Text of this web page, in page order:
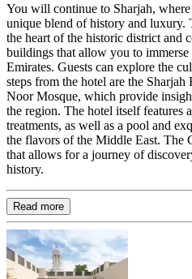
You will continue to Sharjah,
unique blend of history and luxury.
the heart of the historic district and
buildings that allow you to
Emirates. Guests can explore the
steps from the hotel are the
Noor Mosque, which provide
the region. The hotel itself features
treatments, as well as a pool and
the flavors of the Middle East. The
that allows for a journey of
history.
Read more